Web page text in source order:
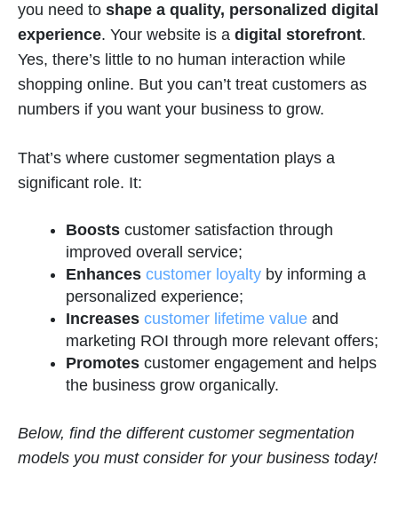
you need to shape a quality, personalized digital
experience. Your website is a digital storefront.
Yes, there’s little to no human interaction while
shopping online. But you can’t treat customers as
numbers if you want your business to grow.
That’s where customer segmentation plays a
significant role. It:
Boosts customer satisfaction through
improved overall service;
Enhances customer loyalty by informing a
personalized experience;
Increases customer lifetime value and
marketing ROI through more relevant offers;
Promotes customer engagement and helps
the business grow organically.
Below, find the different customer segmentation
models you must consider for your business today!